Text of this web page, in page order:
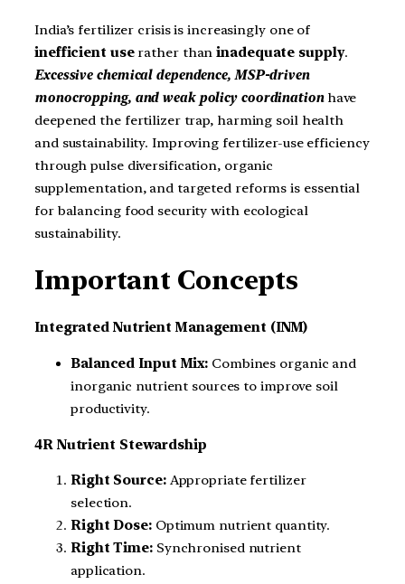
India’s fertilizer crisis is increasingly one of
inefficient userather thaninadequate supply.
Excessive chemical dependence, MSP-driven
monocropping, and weak policy coordinationhave
deepened the fertilizer trap, harming soil health
and sustainability. Improving fertilizer-use efficiency
through pulse diversification, organic
supplementation, and targeted reforms is essential
for balancing food security with ecological
sustainability.
Important Concepts
Integrated Nutrient Management (INM)
Balanced Input Mix: Combines organic and
inorganic nutrient sources to improve soil
productivity.
4R Nutrient Stewardship
Right Source:Appropriate fertilizer
selection.
Right Dose:Optimum nutrient quantity.
Right Time:Synchronised nutrient
application.